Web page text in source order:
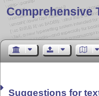
Comprehensive
Suggestions for